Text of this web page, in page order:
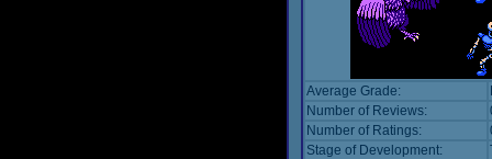
Average Grade:
Number of Reviews:
Number of Ratings:
Stage of Development: